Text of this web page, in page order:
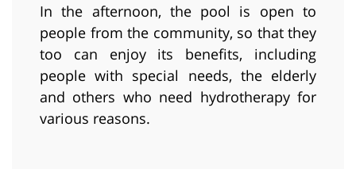
In the afternoon, the pool is open to
people from the community, so that they
too can enjoy its benefits, including
people with special needs, the elderly
and others who need hydrotherapy for
various reasons.